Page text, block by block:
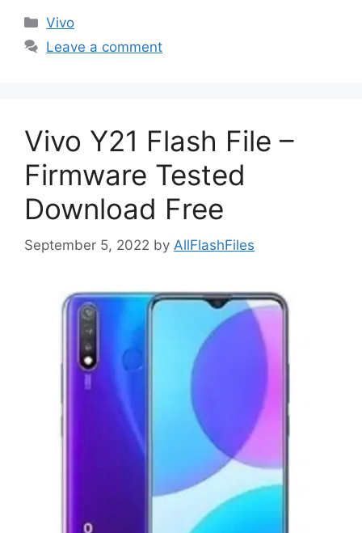
Categories
Vivo
Leave a comment
Vivo Y21 Flash File –
Firmware Tested
Download Free
September 5, 2022 by AllFlashFiles